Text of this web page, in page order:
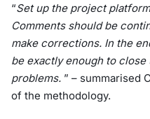
“Set up the project
Comments should be
make corrections. In the
be exactly enough to
problems. ” – summarised
of the methodology.